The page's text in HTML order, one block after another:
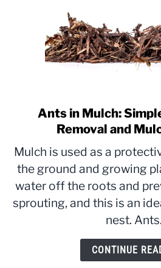
link
to
in
Ants in Mulch:
Removal and
Mulch is used as a
the ground and growing
water off the roots and
sprouting, and this is an
nest.
CONTINUE